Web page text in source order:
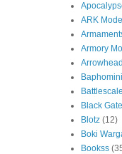
ARK Model
Armory
Battlescale
Black
Blotz (12)
Boki
Bookss